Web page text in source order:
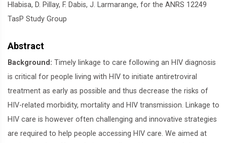
Hlabisa, D. Pillay, F. Dabis, J. Larmarange, for the ANRS 12249
TasP Study Group
Abstract
Background: Timely linkage to care following an HIV diagnosis
is critical for people living with HIV to initiate antiretroviral
treatment as early as possible and thus decrease the risks of
HIV-related morbidity, mortality and HIV transmission. Linkage to
HIV care is however often challenging and innovative strategies
are required to help people accessing HIV care. We aimed at